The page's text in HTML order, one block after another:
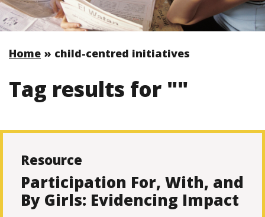
Home » child-centred initiatives
Tag results for ""
Resource
Participation For, With, and
By Girls: Evidencing Impact